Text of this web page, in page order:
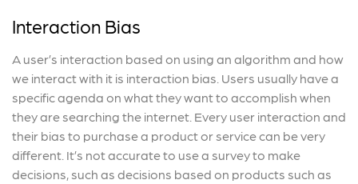
Interaction Bias
A user’s interaction based on using an algorithm and how
we interact with it is interaction bias. Users usually have a
specific agenda on what they want to accomplish when
they are searching the internet. Every user interaction and
their bias to purchase a product or service can be very
different. It’s not accurate to use a survey to make
decisions, such as decisions based on products such as